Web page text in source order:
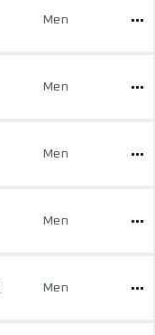
Men
Men
Men
Men
Men